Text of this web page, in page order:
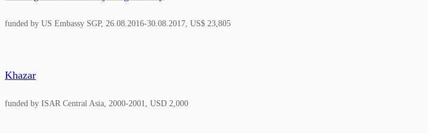
funded by US Embassy SGP, 26.08.2016-30.08.2017, US$ 23,805
Khazar
funded by ISAR Central Asia, 2000-2001, USD 2,000